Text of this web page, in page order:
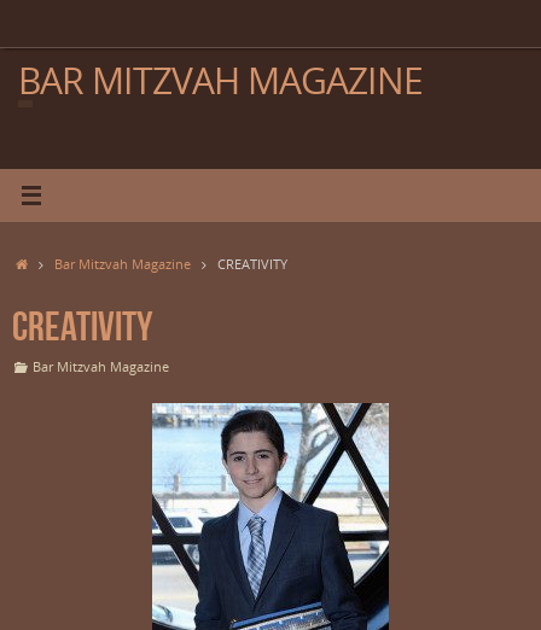
BAR MITZVAH MAGAZINE
HomeBar Mitzvah Magazine CREATIVITY
CREATIVITY
Bar Mitzvah Magazine